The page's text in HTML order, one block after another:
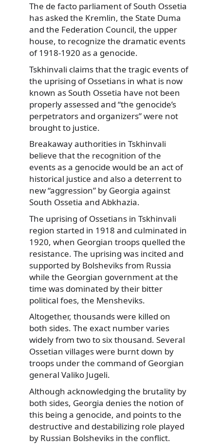
The de facto parliament of South Ossetia
has asked the Kremlin, the State Duma
and the Federation Council, the upper
house, to recognize the dramatic events
of 1918-1920 as a genocide.
Tskhinvali claims that the tragic events of
the uprising of Ossetians in what is now
known as South Ossetia have not been
properly assessed and “the genocide’s
perpetrators and organizers” were not
brought to justice.
Breakaway authorities in Tskhinvali
believe that the recognition of the
events as a genocide would be an act of
historical justice and also a deterrent to
new “aggression” by Georgia against
South Ossetia and Abkhazia.
The uprising of Ossetians in Tskhinvali
region started in 1918 and culminated in
1920, when Georgian troops quelled the
resistance. The uprising was incited and
supported by Bolsheviks from Russia
while the Georgian government at the
time was dominated by their bitter
political foes, the Mensheviks.
Altogether, thousands were killed on
both sides. The exact number varies
widely from two to six thousand. Several
Ossetian villages were burnt down by
troops under the command of Georgian
general Valiko Jugeli.
Although acknowledging the brutality by
both sides, Georgia denies the notion of
this being a genocide, and points to the
destructive and destabilizing role played
by Russian Bolsheviks in the conflict.